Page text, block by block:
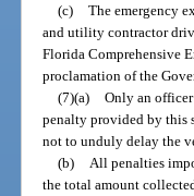
(c) The emergency
and utility contractor
Florida Comprehensive
proclamation of the
(7)(a) Only an
penalty provided by this
not to unduly delay the
(b)
All penalties
the total amount